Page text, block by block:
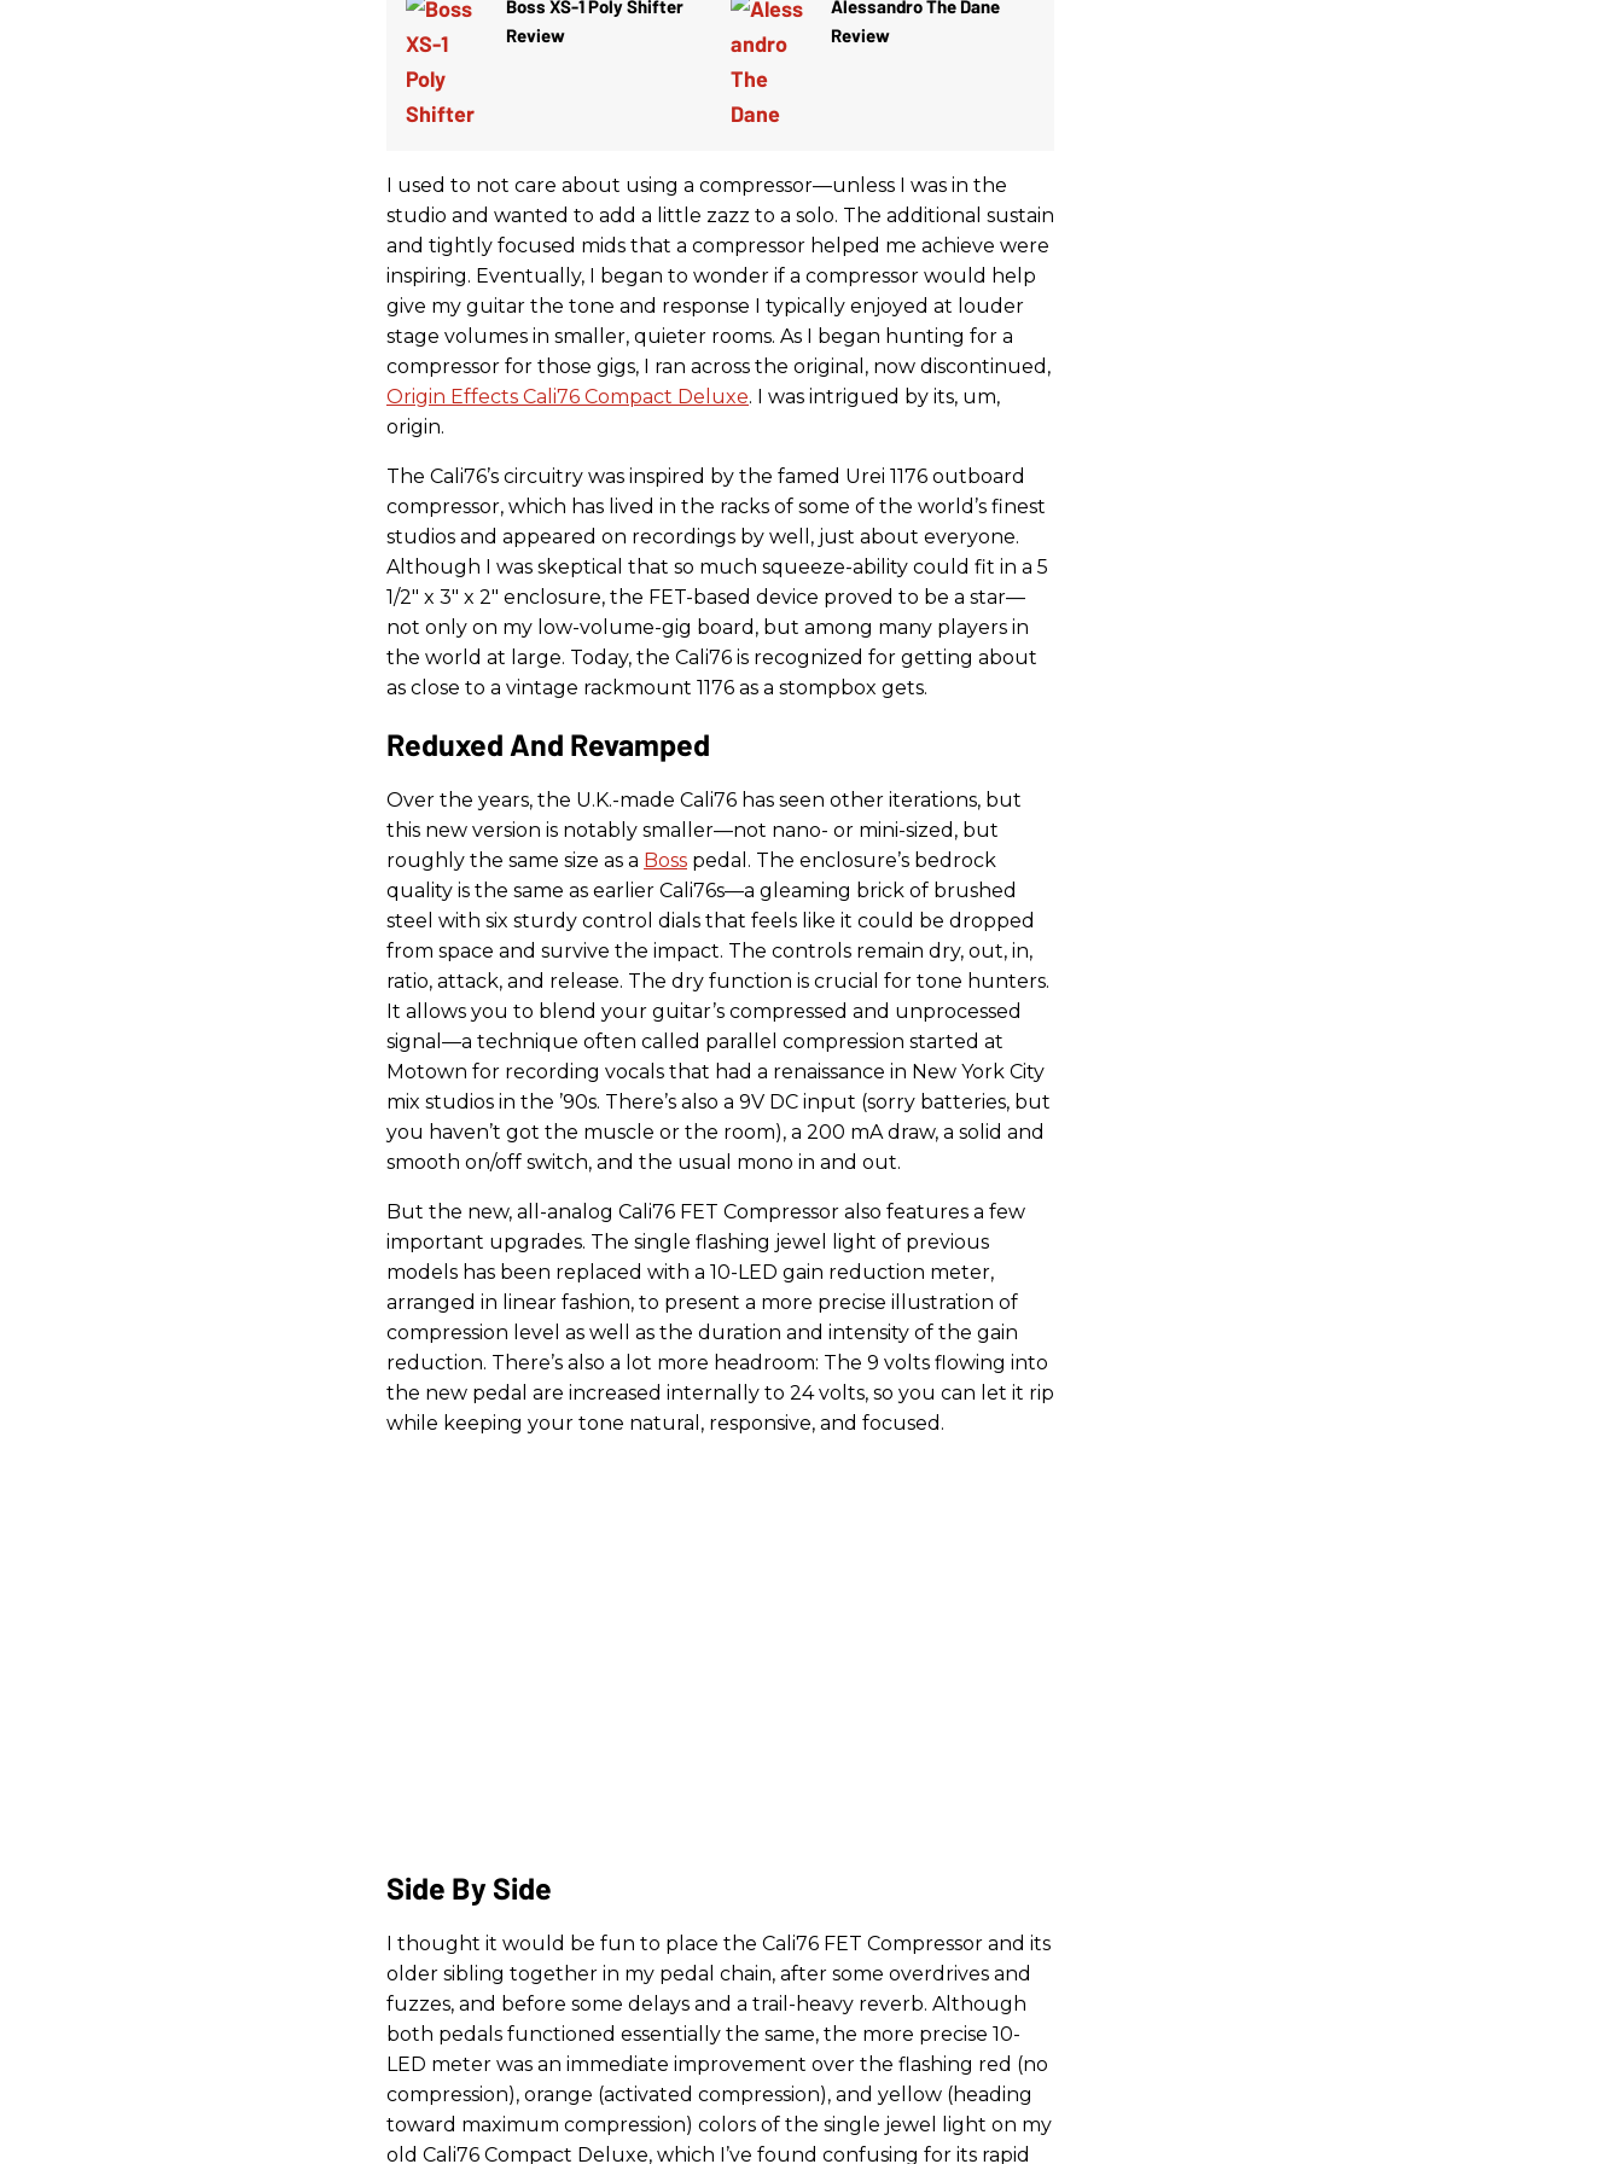
Boss XS-1 Poly Shifter
Review
Alessandro The Dane
Review
I used to not care about using a compressor—unless I was in the
studio and wanted to add a little zazz to a solo. The additional sustain
and tightly focused mids that a compressor helped me achieve were
inspiring. Eventually, I began to wonder if a compressor would help
give my guitar the tone and response I typically enjoyed at louder
stage volumes in smaller, quieter rooms. As I began hunting for a
compressor for those gigs, I ran across the original, now discontinued,
Origin Effects Cali76 Compact Deluxe. I was intrigued by its, um,
origin.
The Cali76’s circuitry was inspired by the famed Urei 1176 outboard
compressor, which has lived in the racks of some of the world’s finest
studios and appeared on recordings by well, just about everyone.
Although I was skeptical that so much squeeze-ability could fit in a 5
1/2" x 3" x 2" enclosure, the FET-based device proved to be a star—
not only on my low-volume-gig board, but among many players in
the world at large. Today, the Cali76 is recognized for getting about
as close to a vintage rackmount 1176 as a stompbox gets.
Reduxed And Revamped
Over the years, the U.K.-made Cali76 has seen other iterations, but
this new version is notably smaller—not nano- or mini-sized, but
roughly the same size as a Boss pedal. The enclosure’s bedrock
quality is the same as earlier Cali76s—a gleaming brick of brushed
steel with six sturdy control dials that feels like it could be dropped
from space and survive the impact. The controls remain dry, out, in,
ratio, attack, and release. The dry function is crucial for tone hunters.
It allows you to blend your guitar’s compressed and unprocessed
signal—a technique often called parallel compression started at
Motown for recording vocals that had a renaissance in New York City
mix studios in the ’90s. There’s also a 9V DC input (sorry batteries, but
you haven’t got the muscle or the room), a 200 mA draw, a solid and
smooth on/off switch, and the usual mono in and out.
But the new, all-analog Cali76 FET Compressor also features a few
important upgrades. The single flashing jewel light of previous
models has been replaced with a 10-LED gain reduction meter,
arranged in linear fashion, to present a more precise illustration of
compression level as well as the duration and intensity of the gain
reduction. There’s also a lot more headroom: The 9 volts flowing into
the new pedal are increased internally to 24 volts, so you can let it rip
while keeping your tone natural, responsive, and focused.
Side By Side
I thought it would be fun to place the Cali76 FET Compressor and its
older sibling together in my pedal chain, after some overdrives and
fuzzes, and before some delays and a trail-heavy reverb. Although
both pedals functioned essentially the same, the more precise 10-
LED meter was an immediate improvement over the flashing red (no
compression), orange (activated compression), and yellow (heading
toward maximum compression) colors of the single jewel light on my
old Cali76 Compact Deluxe, which I’ve found confusing for its rapid